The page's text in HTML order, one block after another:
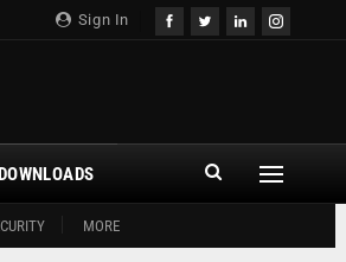
Sign In
MORE